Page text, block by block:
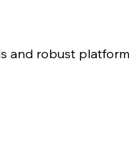
and robust